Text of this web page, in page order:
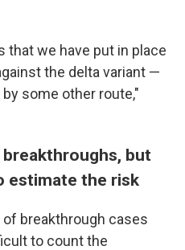
that we have put in place
the delta variant —
some other route,"
breakthroughs, but
estimate the risk
breakthrough cases
to count the